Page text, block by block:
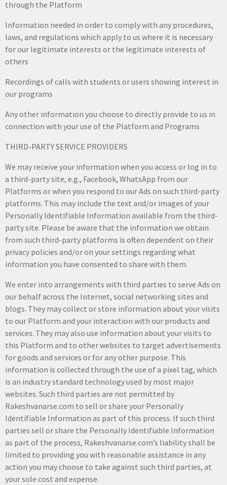
through the Platform
Information needed in order to comply with any procedures,
laws, and regulations which apply to us where it is necessary
for our legitimate interests or the legitimate interests of
others
Recordings of calls with students or users showing interest in
our programs
Any other information you choose to directly provide to us in
connection with your use of the Platform and Programs
THIRD-PARTY SERVICE PROVIDERS
We may receive your information when you access or log in to
a third-party site, e.g., Facebook, WhatsApp from our
Platforms or when you respond to our Ads on such third-party
platforms. This may include the text and/or images of your
Personally Identifiable Information available from the third-
party site. Please be aware that the information we obtain
from such third-party platforms is often dependent on their
privacy policies and/or on your settings regarding what
information you have consented to share with them.
We enter into arrangements with third parties to serve Ads on
our behalf across the Internet, social networking sites and
blogs. They may collect or store information about your visits
to our Platform and your interaction with our products and
services. They may also use information about your visits to
this Platform and to other websites to target advertisements
for goods and services or for any other purpose. This
information is collected through the use of a pixel tag, which
is an industry standard technology used by most major
websites. Such third parties are not permitted by
Rakeshvanarse.com to sell or share your Personally
Identifiable Information as part of this process. If such third
parties sell or share the Personally Identifiable Information
as part of the process, Rakeshvanarse.com’s liability shall be
limited to providing you with reasonable assistance in any
action you may choose to take against such third parties, at
your sole cost and expense.